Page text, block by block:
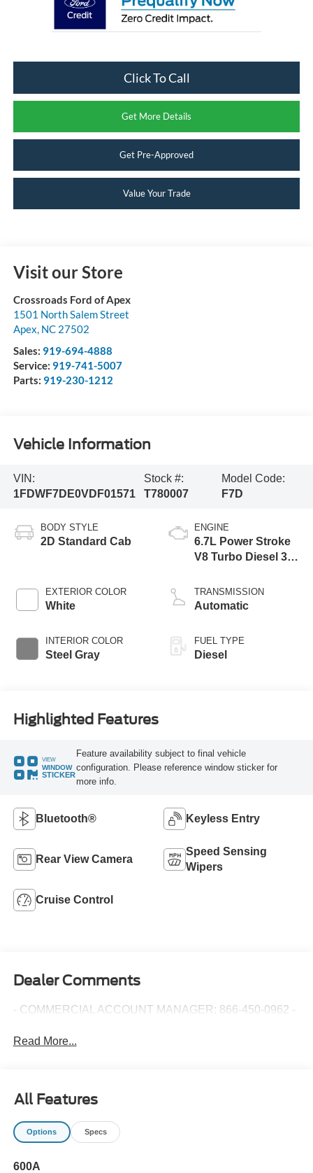
Click To Call
Get More Details
Get Pre-Approved
Value Your Trade
Visit our Store
Crossroads Ford of Apex
1501 North Salem Street
Apex, NC 27502
Sales: 919-694-4888
Service: 919-741-5007
Parts: 919-230-1212
Vehicle Information
VIN:
1FDWF7DE0VDF01571
Stock #:
T780007
Model Code:
F7D
BODY STYLE
2D Standard Cab
EXTERIOR COLOR
White
INTERIOR COLOR
Steel Gray
ENGINE
6.7L Power Stroke
V8 Turbo Diesel 300
lb.-ft. Torque
TRANSMISSION
Automatic
FUEL TYPE
Diesel
Highlighted Features
VIEW
WINDOW
STICKER
Feature availability subject to final vehicle
configuration. Please reference window sticker for
more info.
Bluetooth® Keyless Entry
Rear View Camera
Speed Sensing
Wipers
Cruise Control
Dealer Comments
- COMMERCIAL ACCOUNT MANAGER: 866-450-0962 -
Read More...
All Features
Options Specs
600A